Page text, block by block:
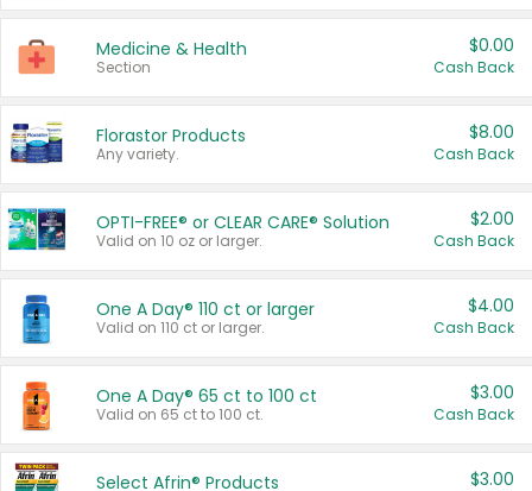
Medicine & Health
Section
$0.00
Cash Back
Florastor Products
Any variety.
$8.00
Cash Back
OPTI-FREE® or CLEAR CARE® Solution
Valid on 10 oz or larger.
$2.00
Cash Back
One A Day® 110 ct or larger
Valid on 110 ct or larger.
$4.00
Cash Back
One A Day® 65 ct to 100 ct
Valid on 65 ct to 100 ct.
$3.00
Cash Back
Select Afrin® Products $3.00